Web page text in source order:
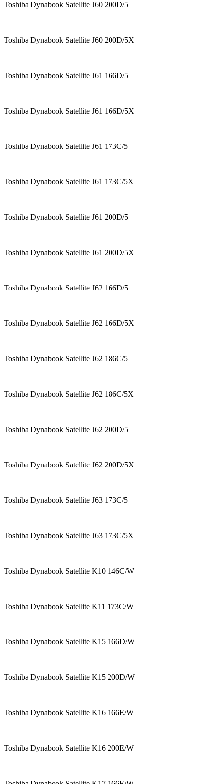
Toshiba Dynabook Satellite J60 200D/5
Toshiba Dynabook Satellite J60 200D/5X
Toshiba Dynabook Satellite J61 166D/5
Toshiba Dynabook Satellite J61 166D/5X
Toshiba Dynabook Satellite J61 173C/5
Toshiba Dynabook Satellite J61 173C/5X
Toshiba Dynabook Satellite J61 200D/5
Toshiba Dynabook Satellite J61 200D/5X
Toshiba Dynabook Satellite J62 166D/5
Toshiba Dynabook Satellite J62 166D/5X
Toshiba Dynabook Satellite J62 186C/5
Toshiba Dynabook Satellite J62 186C/5X
Toshiba Dynabook Satellite J62 200D/5
Toshiba Dynabook Satellite J62 200D/5X
Toshiba Dynabook Satellite J63 173C/5
Toshiba Dynabook Satellite J63 173C/5X
Toshiba Dynabook Satellite K10 146C/W
Toshiba Dynabook Satellite K11 173C/W
Toshiba Dynabook Satellite K15 166D/W
Toshiba Dynabook Satellite K15 200D/W
Toshiba Dynabook Satellite K16 166E/W
Toshiba Dynabook Satellite K16 200E/W